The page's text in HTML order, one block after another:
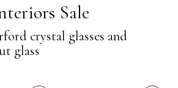
Sale
crystal glasses and
glass